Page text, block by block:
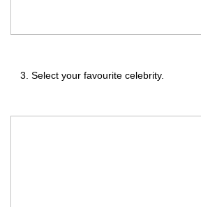
Select your favourite celebrity.